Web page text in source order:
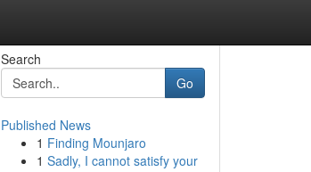
Search
Go
Published News
1 Finding Mounjaro
1 Sadly, I cannot satisfy your